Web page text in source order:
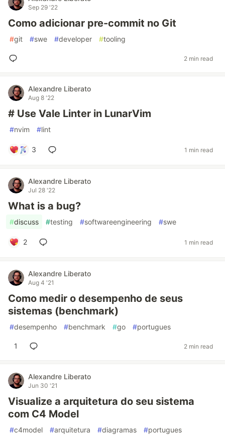
Sep 29 '22
Como adicionar pre-commit no Git
#git #swe #developer #tooling
2 min read
Alexandre Liberato
Aug 8 '22
# Use Vale Linter in LunarVim
#nvim #lint
3 1 min read
Alexandre Liberato
Jul 28 '22
What is a bug?
#discuss #testing #softwareengineering #swe
2 1 min read
Alexandre Liberato
Aug 4 '21
Como medir o desempenho de seus
sistemas (benchmark)
#desempenho #benchmark #go #portugues
1 2 min read
Alexandre Liberato
Jun 30 '21
Visualize a arquitetura do seu sistema
com C4 Model
#c4model #arquitetura #diagramas #portugues